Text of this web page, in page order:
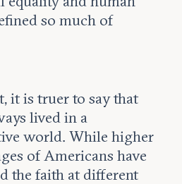
so much of
it is truer to say that
lived in a
world. While higher
of Americans have
the faith at different